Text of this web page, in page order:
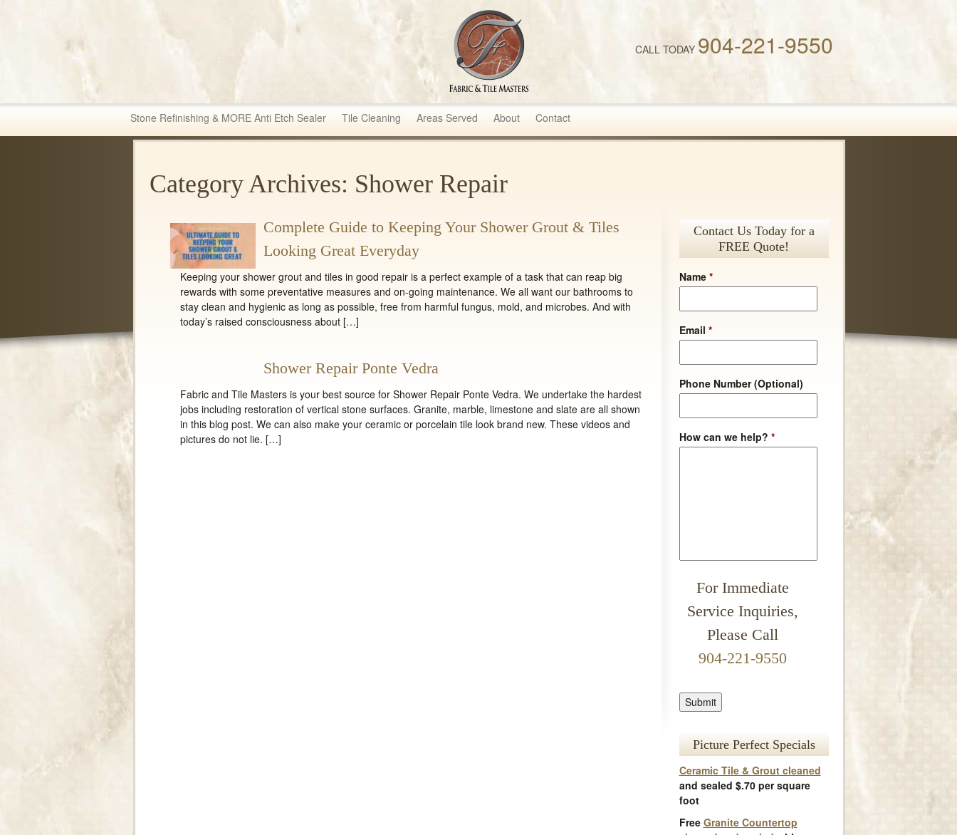
Fabric & Tile Masters CALL TODAY 904-221-9550
Stone Refinishing & MORE Anti Etch Sealer Tile Cleaning Areas Served About Contact
Category Archives: Shower Repair
Complete Guide to Keeping Your Shower Grout & Tiles
Looking Great Everyday
Keeping your shower grout and tiles in good repair is a perfect example of a task that can reap big
rewards with some preventative measures and on-going maintenance. We all want our bathrooms to
stay clean and hygienic as long as possible, free from harmful fungus, mold, and microbes. And with
today’s raised consciousness about […]
Shower Repair Ponte Vedra
Fabric and Tile Masters is your best source for Shower Repair Ponte Vedra. We undertake the hardest
jobs including restoration of vertical stone surfaces. Granite, marble, limestone and slate are all shown
in this blog post. We can also make your ceramic or porcelain tile look brand new. These videos and
pictures do not lie. […]
Contact Us Today for a
FREE Quote!
Name *
Email *
Phone Number (Optional)
How can we help? *
For Immediate
Service Inquiries,
Please Call
904-221-9550
Picture Perfect Specials
Ceramic Tile & Grout cleaned
and sealed $.70 per square
foot
Free Granite Countertop